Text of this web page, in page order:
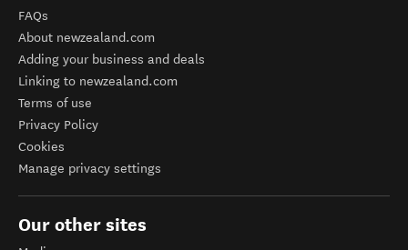
FAQs
About newzealand.com
Adding your business and deals
Linking to newzealand.com
Terms of use
Privacy Policy
Cookies
Manage privacy settings
Our other sites